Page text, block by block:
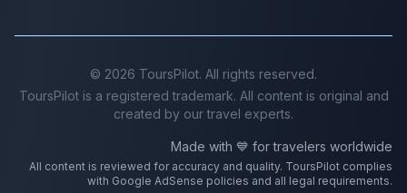
© 2026 ToursPilot. All rights reserved.
ToursPilot is a registered trademark. All content is original and
created by our travel experts.
Made with 💙 for travelers worldwide
All content is reviewed for accuracy and quality. ToursPilot complies
with Google AdSense policies and all legal requirements.